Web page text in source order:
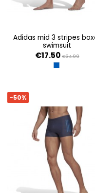
adidas mid 3 stripes boxer
swimsuit
€17.50 €34.99
ROYBLU/WHITE
-50%